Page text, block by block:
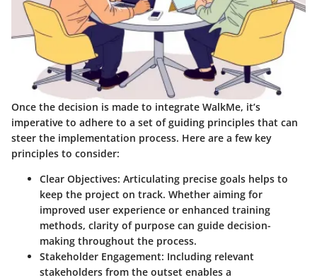
Once the decision is made to integrate WalkMe, it’s
imperative to adhere to a set of guiding principles that can
steer the implementation process. Here are a few key
principles to consider:
Clear Objectives: Articulating precise goals helps to
keep the project on track. Whether aiming for
improved user experience or enhanced training
methods, clarity of purpose can guide decision-
making throughout the process.
Stakeholder Engagement: Including relevant
stakeholders from the outset enables a